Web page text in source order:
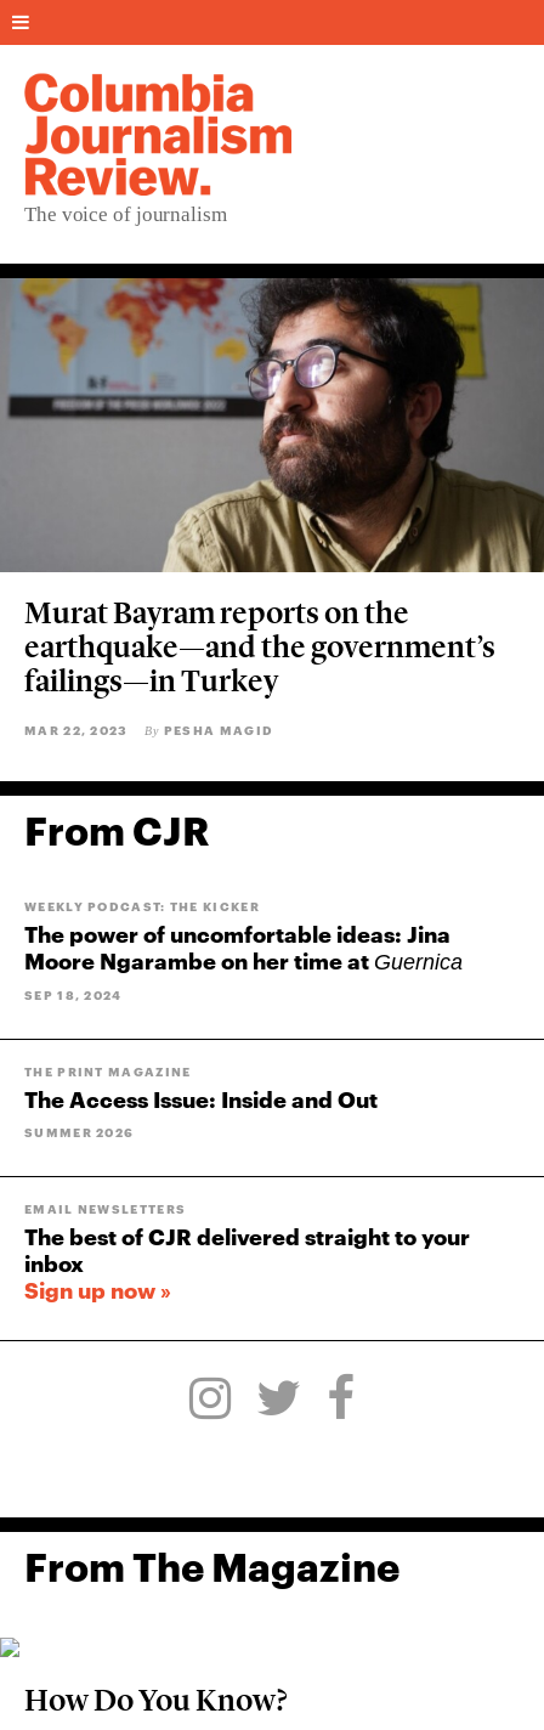
The voice of journalism
Murat Bayram reports on the
earthquake—and the government’s
failings—in Turkey
MAR 22, 2023 By PESHA MAGID
From CJR
WEEKLY PODCAST: THE KICKER
The power of uncomfortable ideas: Jina
Moore Ngarambe on her time at Guernica
SEP 18, 2024
THE PRINT MAGAZINE
The Access Issue: Inside and Out
SUMMER 2026
EMAIL NEWSLETTERS
The best of CJR delivered straight to your
inbox
Sign up now »
From The Magazine
How Do You Know?